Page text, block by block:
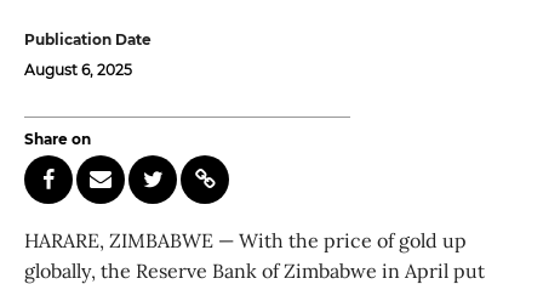
Publication Date
August 6, 2025
Share on
HARARE, ZIMBABWE — With the price of gold up
globally, the Reserve Bank of Zimbabwe in April put